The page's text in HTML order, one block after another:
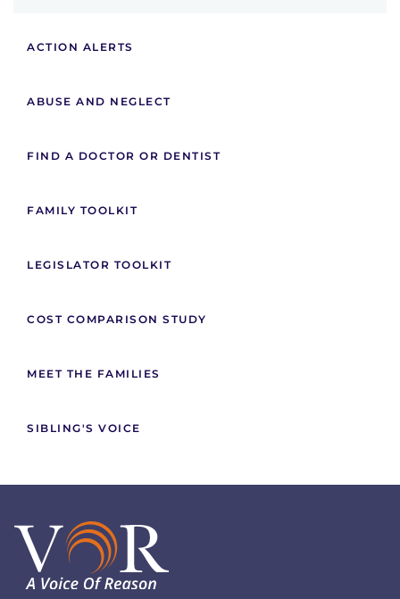
ACTION ALERTS
ABUSE AND NEGLECT
FIND A DOCTOR OR DENTIST
FAMILY TOOLKIT
LEGISLATOR TOOLKIT
COST COMPARISON STUDY
MEET THE FAMILIES
SIBLING'S VOICE